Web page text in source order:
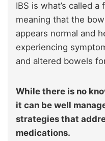
IBS is what’s called
meaning that the
appears normal and
experiencing
and altered bowels
While there is no
it can be well
strategies that
medications.